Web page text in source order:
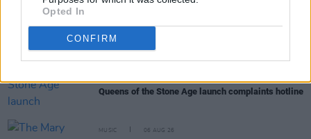
Opted In
CONFIRM
Workman's Club to hold 'Women's Christmas' event
in aid of the Dublin Rape Crisis Centre
Queens of the Stone Age launch complaints hotline
MUSIC 06 AUG 26